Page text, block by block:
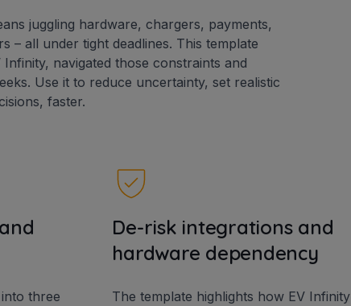
juggling hardware, chargers, payments,
– all under tight deadlines. This template
navigated those constraints and
Use it to reduce uncertainty, set realistic
faster.
three
De-risk integrations and
hardware dependency
The template highlights how EV Infinity